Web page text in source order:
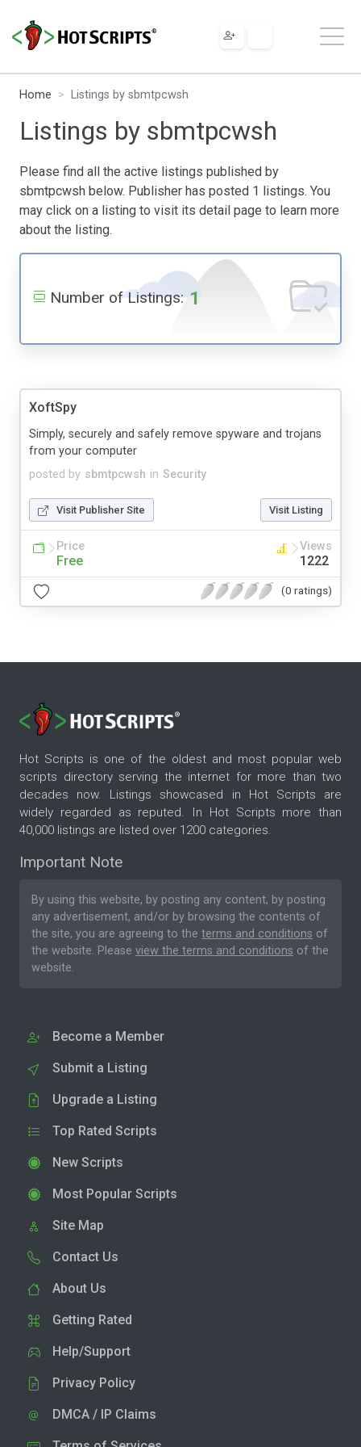
Home Listings by sbmtpcwsh
Listings by sbmtpcwsh
Please find all the active listings published by
sbmtpcwsh below. Publisher has posted 1 listings. You
may click on a listing to visit its detail page to learn more
about the listing.
Number of Listings: 1
XoftSpy
posted by sbmtpcwsh in Security
Simply, securely and safely remove spyware and trojans
from your computer
Visit Publisher Site Visit Listing
Price
Free
Views
1222
(0 ratings)
Hot Scripts is one of the oldest and most popular web
scripts directory serving the internet for more than two
decades now. Listings showcased in Hot Scripts are
widely regarded as reputed. In Hot Scripts more than
40,000 listings are listed over 1200 categories.
Important Note
By using this website, by posting any content, by posting
any advertisement, and/or by browsing the contents of
the site, you are agreeing to the terms and conditions of
the website. Please view the terms and conditions of the
website.
Become a Member
Submit a Listing
Upgrade a Listing
Top Rated Scripts
New Scripts
Most Popular Scripts
Site Map
Contact Us
About Us
Getting Rated
Help/Support
Privacy Policy
DMCA / IP Claims